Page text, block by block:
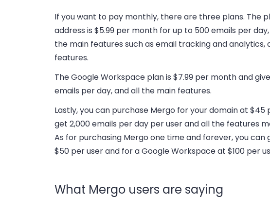
If you want to pay monthly, there are three plans. The
address is $5.99 per month for up to 500 emails per
the main features such as email tracking and analytics,
features.
The Google Workspace plan is $7.99 per month and
emails per day, and all the main features.
Lastly, you can purchase Mergo for your domain at $45
get 2,000 emails per day per user and all the features
As for purchasing Mergo one time and forever, you can
$50 per user and for a Google Workspace at $100 per
What Mergo users are saying